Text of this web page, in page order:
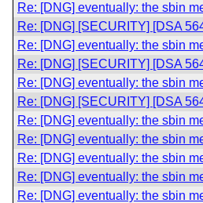
Re: [DNG] eventually: the sbin
Re: [DNG] [SECURITY] [DSA
Re: [DNG] eventually: the sbin
Re: [DNG] [SECURITY] [DSA
Re: [DNG] eventually: the sbin
Re: [DNG] [SECURITY] [DSA
Re: [DNG] eventually: the sbin
Re: [DNG] eventually: the sbin
Re: [DNG] eventually: the sbin
Re: [DNG] eventually: the sbin
Re: [DNG] eventually: the sbin